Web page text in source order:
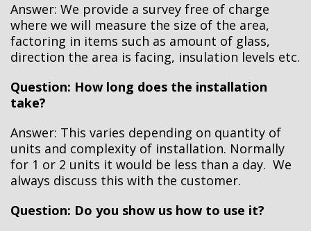
Answer: We provide a survey free of charge
where we will measure the size of the area,
factoring in items such as amount of glass,
direction the area is facing, insulation levels etc.
Question: How long does the installation
take?
Answer: This varies depending on quantity of
units and complexity of installation. Normally
for 1 or 2 units it would be less than a day. We
always discuss this with the customer.
Question: Do you show us how to use it?